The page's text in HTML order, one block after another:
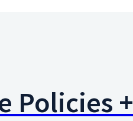
Policies +